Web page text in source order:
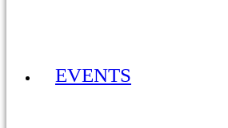
EVENTS